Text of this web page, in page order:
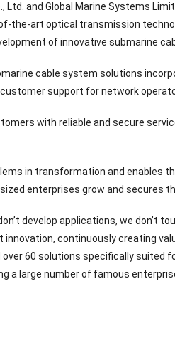
Ltd. and Global Marine Systems
the-art optical transmission
of innovative submarine
cable system solutions
support for network
with reliable and secure
in transformation and enables
enterprises grow and secures
develop applications, we don’t
continuously creating
over 60 solutions specifically suited
a large number of famous